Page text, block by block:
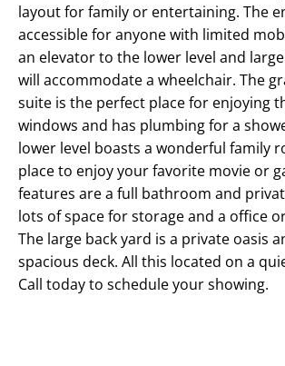
layout for family or entertaining. The
accessible for anyone with limited
an elevator to the lower level and
will accommodate a wheelchair. The
suite is the perfect place for enjoying
windows and has plumbing for a
lower level boasts a wonderful family
place to enjoy your favorite movie or
features are a full bathroom and
lots of space for storage and a office
The large back yard is a private oasis
spacious deck. All this located on a
Call today to schedule your showing.